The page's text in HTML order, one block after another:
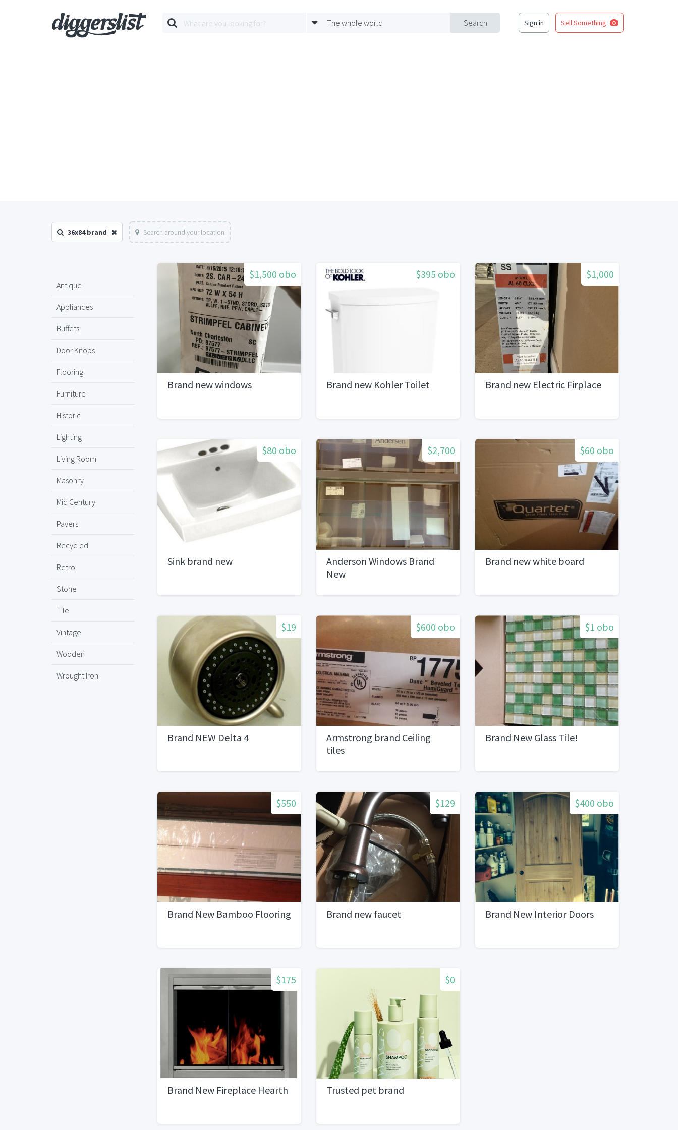
Search
The whole world Sign in Sell Something
36x84 brand Search around your location
Antique
Appliances
Buffets
Door Knobs
Flooring
Furniture
Historic
Lighting
Living Room
Masonry
Mid Century
Pavers
Recycled
Retro
Stone
Tile
Vintage
Wooden
Wrought Iron
$1,500 obo
Brand new windows
$395 obo
Brand new Kohler Toilet
$1,000
Brand new Electric Firplace
$80 obo
Sink brand new
$2,700
Anderson Windows Brand
New
$60 obo
Brand new white board
$19
Brand NEW Delta 4
$600 obo
Armstrong brand Ceiling
tiles
$1 obo
Brand New Glass Tile!
$550
Brand New Bamboo Flooring
$129
Brand new faucet
$400 obo
Brand New Interior Doors
$175
Brand New Fireplace Hearth
$0
Trusted pet brand